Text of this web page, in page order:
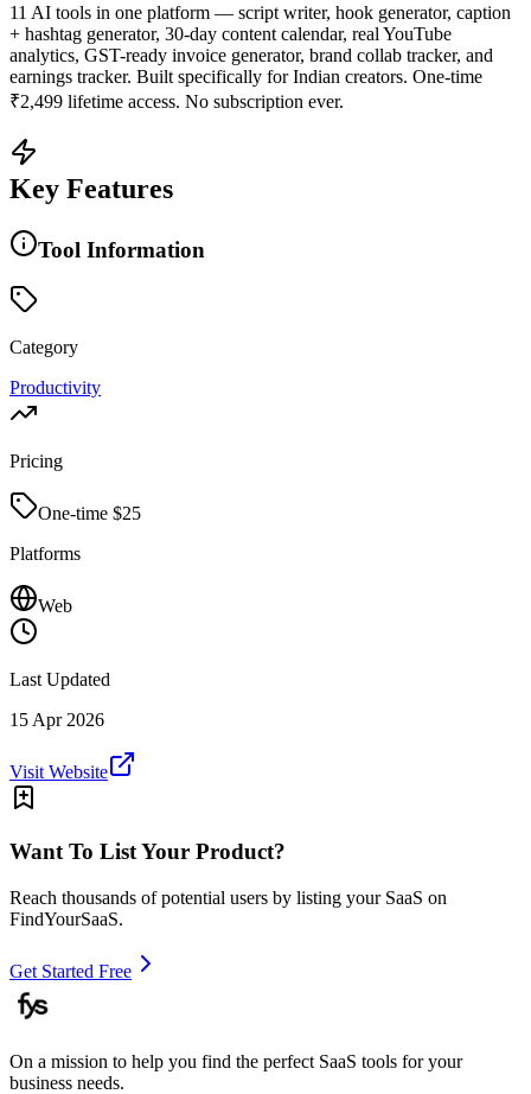
11 AI tools in one platform — script writer, hook generator, caption
+ hashtag generator, 30-day content calendar, real YouTube
analytics, GST-ready invoice generator, brand collab tracker, and
earnings tracker. Built specifically for Indian creators. One-time
₹2,499 lifetime access. No subscription ever.
Key Features
Tool Information
Category
Productivity
Pricing
One-time $25
Platforms
Web
Last Updated
15 Apr 2026
Visit Website
Want To List Your Product?
Reach thousands of potential users by listing your SaaS on
FindYourSaaS.
Get Started Free
On a mission to help you find the perfect SaaS tools for your
business needs.